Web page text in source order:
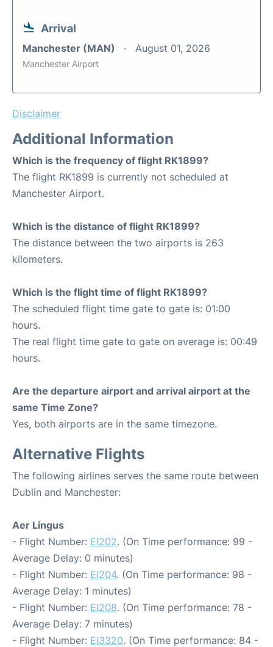
Arrival
Manchester (MAN) August 01, 2026
Manchester Airport
Disclaimer
Additional Information
Which is the frequency of flight RK1899?
The flight RK1899 is currently not scheduled at
Manchester Airport.
Which is the distance of flight RK1899?
The distance between the two airports is 263
kilometers.
Which is the flight time of flight RK1899?
The scheduled flight time gate to gate is: 01:00
hours.
The real flight time gate to gate on average is: 00:49
hours.
Are the departure airport and arrival airport at the
same Time Zone?
Yes, both airports are in the same timezone.
Alternative Flights
The following airlines serves the same route between
Dublin and Manchester:
Aer Lingus
- Flight Number: EI202. (On Time performance: 99 -
Average Delay: 0 minutes)
- Flight Number: EI204. (On Time performance: 98 -
Average Delay: 1 minutes)
- Flight Number: EI208. (On Time performance: 78 -
Average Delay: 7 minutes)
- Flight Number: EI3320. (On Time performance: 84 -